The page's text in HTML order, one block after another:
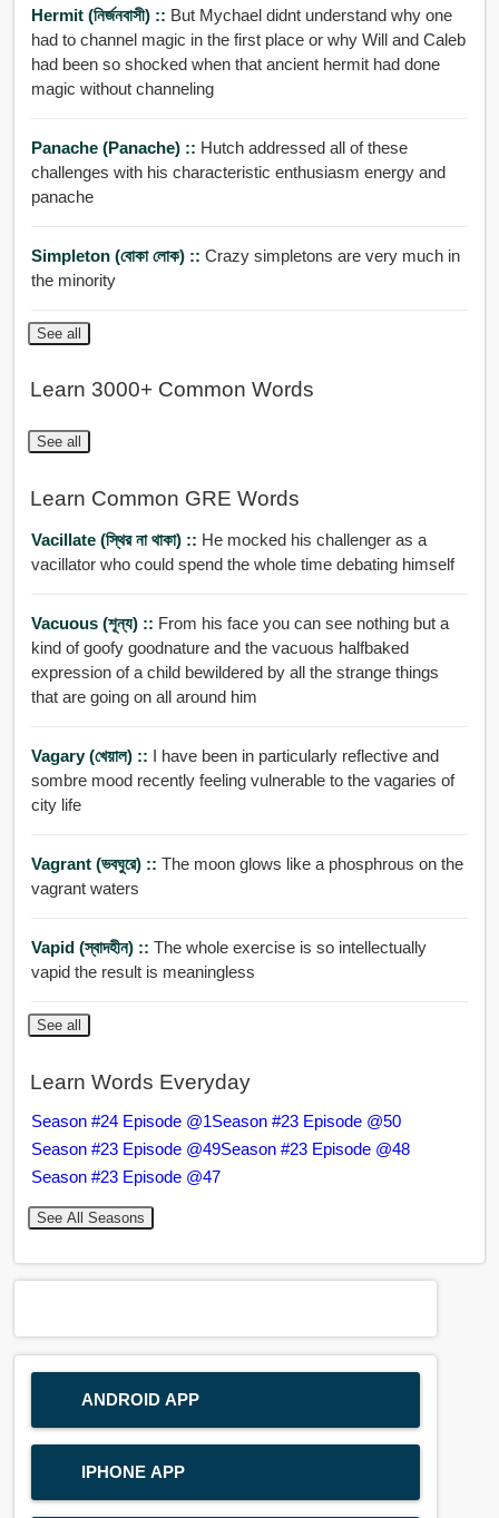
Hermit (নির্জনবাসী) :: But Mychael didnt understand why one
had to channel magic in the first place or why Will and Caleb
had been so shocked when that ancient hermit had done
magic without channeling
Panache (panache) :: Hutch addressed all of these
challenges with his characteristic enthusiasm energy and
panache
Simpleton (বোকা লোক) :: Crazy simpletons are very much in
the minority
See all
Learn 3000+ Common Words
See all
Learn Common GRE Words
Vacillate (স্থির না থাকা) :: He mocked his challenger as a
vacillator who could spend the whole time debating himself
Vacuous (শূন্য) :: From his face you can see nothing but a
kind of goofy goodnature and the vacuous halfbaked
expression of a child bewildered by all the strange things
that are going on all around him
Vagary (খেয়াল) :: I have been in particularly reflective and
sombre mood recently feeling vulnerable to the vagaries of
city life
Vagrant (ভবঘুরে) :: The moon glows like a phosphrous on the
vagrant waters
Vapid (স্বাদহীন) :: The whole exercise is so intellectually
vapid the result is meaningless
See all
Learn Words Everyday
Season #24 Episode @1Season #23 Episode @50
Season #23 Episode @49Season #23 Episode @48
Season #23 Episode @47
See All Seasons
ANDROID APP
IPHONE APP